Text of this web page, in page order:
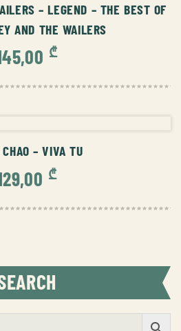
– LEGEND – THE BEST OF
AND THE WAILERS
₾
– VIVA TU
₾